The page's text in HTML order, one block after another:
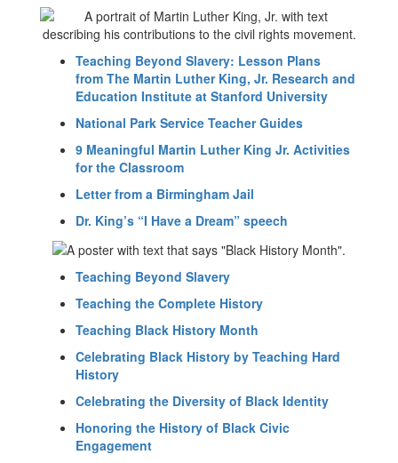
Teaching Beyond Slavery: Lesson Plans
from The Martin Luther King, Jr. Research and
Education Institute at Stanford University
National Park Service Teacher Guides
9 Meaningful Martin Luther King Jr. Activities
for the Classroom
Letter from a Birmingham Jail
Dr. King’s “I Have a Dream” speech
Teaching Beyond Slavery
Teaching the Complete History
Teaching Black History Month
Celebrating Black History by Teaching Hard
History
Celebrating the Diversity of Black Identity
Honoring the History of Black Civic
Engagement